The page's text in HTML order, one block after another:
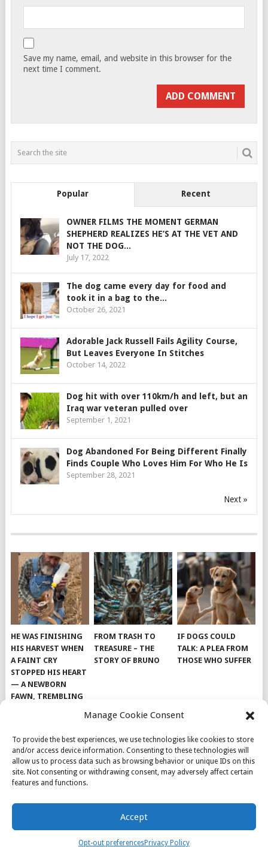
Manage Cookie Consent
To provide the best experiences, we use technologies like cookies to store
and/or access device information. Consenting to these technologies will
allow us to process data such as browsing behavior or unique IDs on this
site. Not consenting or withdrawing consent, may adversely affect certain
features and functions.
Accept
Opt-out preferencesPrivacy Policy
Save my name, email, and website in this browser for the
next time I comment.
Popular Recent
OWNER FILMS THE MOMENT GERMAN
SHEPHERD REALIZES HE’S AT THE VET AND
NOT THE DOG...
July 17, 2022
The dog came every day for food and
took it in a bag to the...
October 26, 2021
Adorable Jack Russell Fails Agility Course,
But Leaves Everyone In Stitches
October 14, 2022
Dog hit with over 110km/h and left, but an
Iraq war veteran pulled over
September 1, 2021
Dog Abandoned For Being Different Finally
Finds Couple Who Loves Him For Who He Is
September 28, 2021
Next »
HE WAS FINISHING
HIS HARVEST WHEN
A FAINT CRY
STOPPED HIS HEART
— A NEWBORN
FAWN, TREMBLING
TINY, LAY ALONE IN
FROM TRASH TO
TREASURE – THE
STORY OF BRUNO
IF DOGS COULD
TALK: A PLEA FROM
THOSE WHO SUFFER
© 2026DOG INSPIRATION.
THEME BYMYTHEMESHOP
ABOUT US
COOKIE POLICY
OPT-OUT PREFERENCES